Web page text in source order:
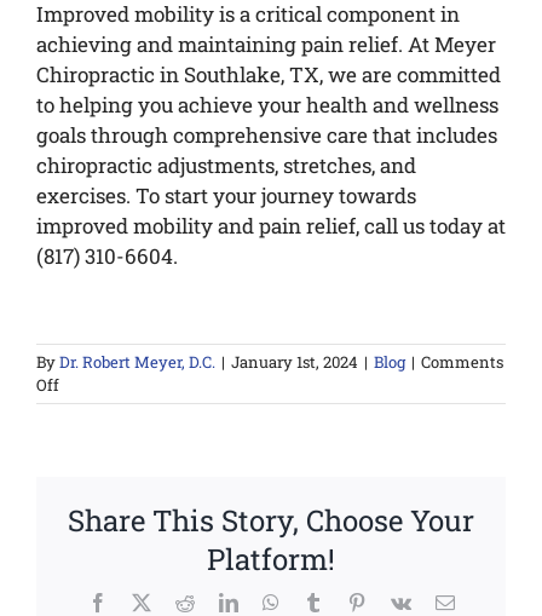
Improved mobility is a critical component in
achieving and maintaining pain relief. At Meyer
Chiropractic in Southlake, TX, we are committed
to helping you achieve your health and wellness
goals through comprehensive care that includes
chiropractic adjustments, stretches, and
exercises. To start your journey towards
improved mobility and pain relief, call us today at
(817) 310-6604.
ByDr. Robert Meyer, D.C. | January 1st, 2024 | Blog | Comments
Offon
Mobility
Share This Story, Choose Your
Platform!
Facebook
X RedditLinkedInWhatsApp
TumblrPinterest
Vk Email